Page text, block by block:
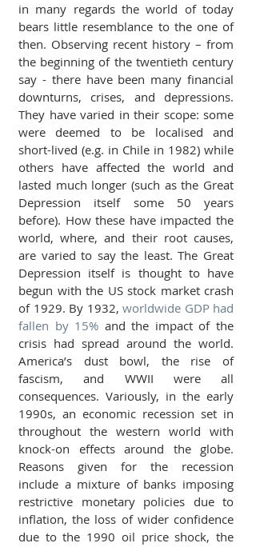
in many regards the world of today
bears little resemblance to the one of
then. Observing recent history – from
the beginning of the twentieth century
say - there have been many financial
downturns, crises, and depressions.
They have varied in their scope: some
were deemed to be localised and
short-lived (e.g. in Chile in 1982) while
others have affected the world and
lasted much longer (such as the Great
Depression itself some 50 years
before). How these have impacted the
world, where, and their root causes,
are varied to say the least. The Great
Depression itself is thought to have
begun with the US stock market crash
of 1929. By 1932, worldwide GDP had
fallen by 15% and the impact of the
crisis had spread around the world.
America’s dust bowl, the rise of
fascism, and WWII were all
consequences. Variously, in the early
1990s, an economic recession set in
throughout the western world with
knock-on effects around the globe.
Reasons given for the recession
include a mixture of banks imposing
restrictive monetary policies due to
inflation, the loss of wider confidence
due to the 1990 oil price shock, the